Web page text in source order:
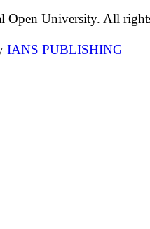
Open University. All
IANS PUBLISHING